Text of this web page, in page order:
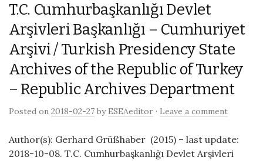
T.C. Cumhurbaşkanlığı Devlet
Arşivleri Başkanlığı – Cumhuriyet
Arşivi / Turkish Presidency State
Archives of the Republic of Turkey
– Republic Archives Department
Posted on 2018-02-27 by ESEAeditor · Leave a comment
Author(s): Gerhard Grüßhaber (2015) – last update:
2018-10-08. T.C. Cumhurbaşkanlığı Devlet Arşivleri